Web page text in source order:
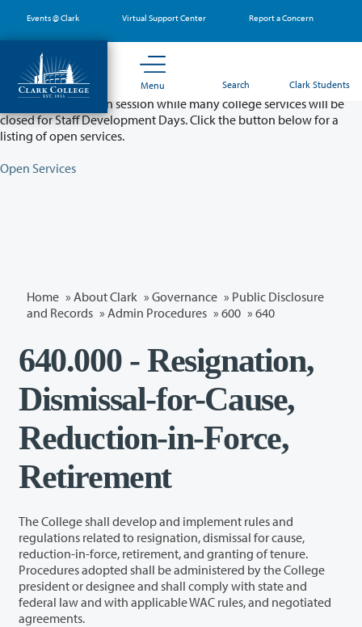
main
content
Events @ Clark Virtual Support Center Report a Concern
Menu Search Clark Students
Partial College Closure - August 11 & 12
Classes will remain in session while many college services will be
closed for Staff Development Days. Click the button below for a
listing of open services.
Open Services
Home » About Clark » Governance » Public Disclosure
and Records » Admin Procedures » 600 » 640
640.000 - Resignation,
Dismissal-for-Cause,
Reduction-in-Force,
Retirement
The College shall develop and implement rules and
regulations related to resignation, dismissal for cause,
reduction-in-force, retirement, and granting of tenure.
Procedures adopted shall be administered by the College
president or designee and shall comply with state and
federal law and with applicable WAC rules, and negotiated
agreements.